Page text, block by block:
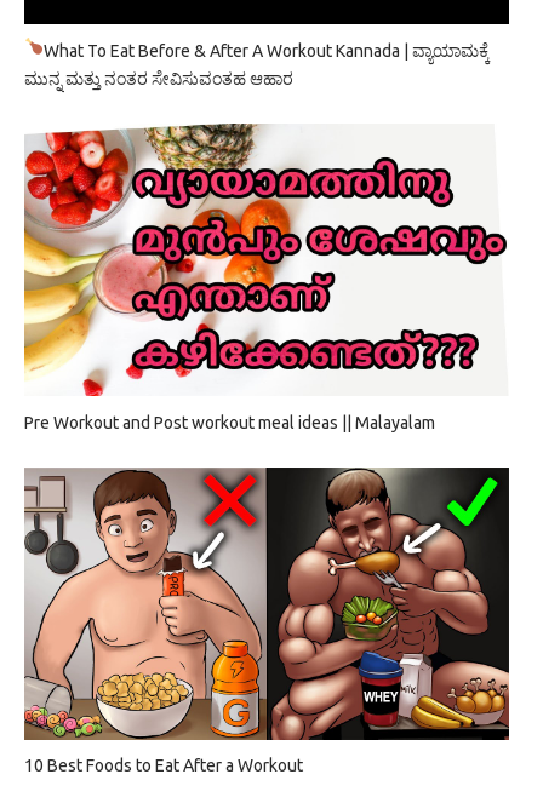
What To Eat Before & After A Workout Kannada | ವ್ಯಾಯಾಮಕ್ಕೆ
ಮುನ್ನ ಮತ್ತು ನಂತರ ಸೇವಿಸುವಂತಹ ಆಹಾರ
Pre Workout and Post workout meal ideas || Malayalam
10 Best Foods to Eat After a Workout